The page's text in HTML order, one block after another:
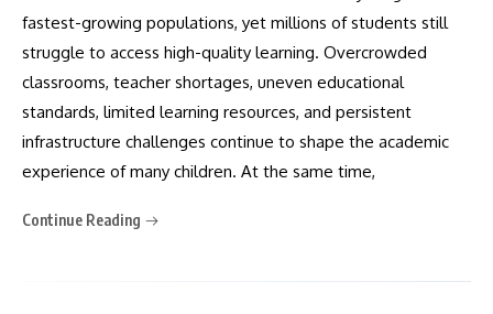
fastest-growing populations, yet millions of students still
struggle to access high-quality learning. Overcrowded
classrooms, teacher shortages, uneven educational
standards, limited learning resources, and persistent
infrastructure challenges continue to shape the academic
experience of many children. At the same time,
Continue Reading